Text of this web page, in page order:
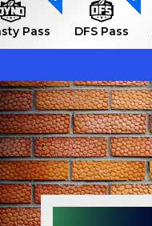
Pass DFS Pass